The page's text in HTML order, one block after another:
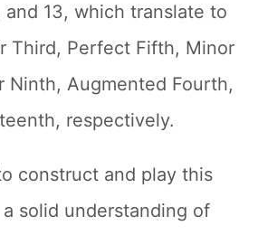
and 13, which translate to
Third, Perfect Fifth, Minor
Ninth, Augmented Fourth,
respectively.
construct and play this
solid understanding of